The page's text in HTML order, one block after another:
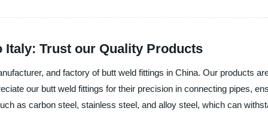
Trust our Quality Products
and factory of butt weld fittings in China. Our products
our butt weld fittings for their precision in connecting pipes,
as carbon steel, stainless steel, and alloy steel, which can